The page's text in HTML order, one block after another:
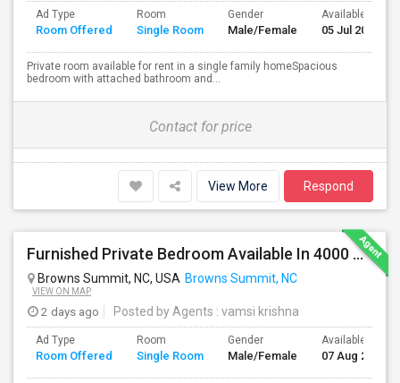
Ad Type
Room Offered
Room
Single Room
Gender
Male/Female
Available From
05 Jul 2026
Private room available for rent in a single family homeSpacious
bedroom with attached bathroom and...
Contact for price
View More Respond
Furnished Private Bedroom Available In 4000 Sqft Beautiful House
Browns Summit, NC, USA Browns Summit, NC
VIEW ON MAP
2 days ago Posted by Agents : vamsi krishna
Ad Type
Room Offered
Room
Single Room
Gender
Male/Female
Available From
07 Aug 2026